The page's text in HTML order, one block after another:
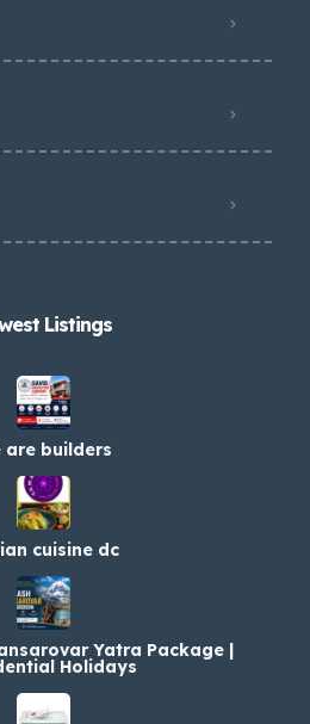
Listings​
are builders
cuisine dc
Yatra Package |
Holidays